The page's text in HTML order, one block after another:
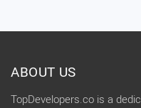
ABOUT US
TopDevelopers.co is a